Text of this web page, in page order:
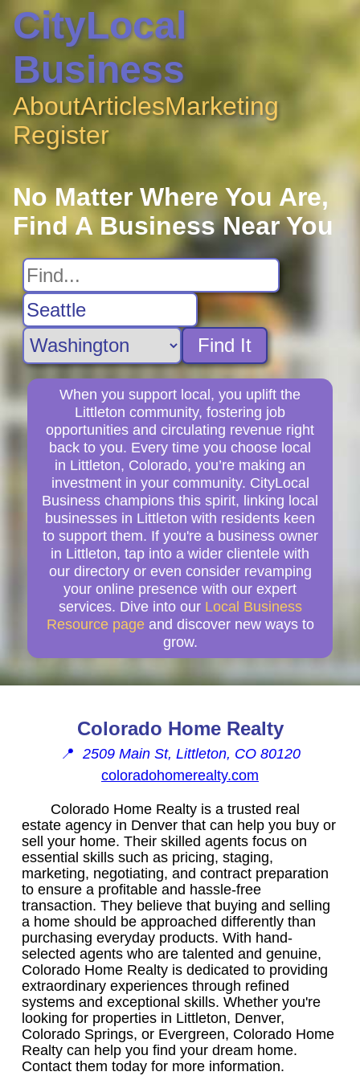
CityLocal
Business
AboutArticlesMarketing
Register
No Matter Where You Are,
Find A Business Near You
Find It
When you support local, you uplift the
Littleton community, fostering job
opportunities and circulating revenue right
back to you. Every time you choose local
in Littleton, Colorado, you’re making an
investment in your community. CityLocal
Business champions this spirit, linking local
businesses in Littleton with residents keen
to support them. If you're a business owner
in Littleton, tap into a wider clientele with
our directory or even consider revamping
your online presence with our expert
services. Dive into our Local Business
Resource page and discover new ways to
grow.
Colorado Home Realty
📍 2509 Main St, Littleton, CO 80120
coloradohomerealty.com
Colorado Home Realty is a trusted real
estate agency in Denver that can help you buy or
sell your home. Their skilled agents focus on
essential skills such as pricing, staging,
marketing, negotiating, and contract preparation
to ensure a profitable and hassle-free
transaction. They believe that buying and selling
a home should be approached differently than
purchasing everyday products. With hand-
selected agents who are talented and genuine,
Colorado Home Realty is dedicated to providing
extraordinary experiences through refined
systems and exceptional skills. Whether you're
looking for properties in Littleton, Denver,
Colorado Springs, or Evergreen, Colorado Home
Realty can help you find your dream home.
Contact them today for more information.